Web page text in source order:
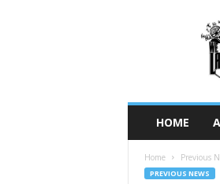
HOME
Home Previous
PREVIOUS NEWS